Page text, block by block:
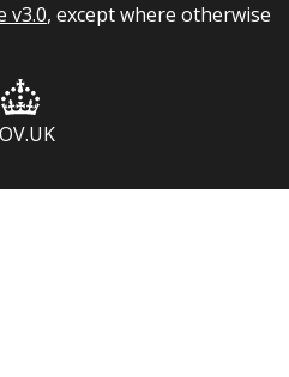
v3.0, except where otherwise